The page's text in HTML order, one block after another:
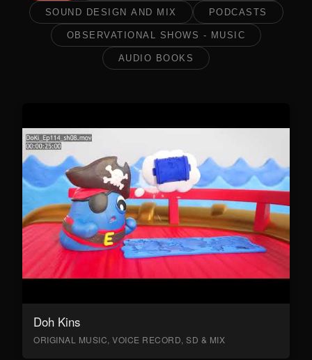
SOUND DESIGN AND MIX PODCASTS
OBSERVATIONAL SHOWS - MUSIC
AUDIO BOOKS
Doh Kins
ORIGINAL MUSIC, VOICE RECORD, SD & MIX